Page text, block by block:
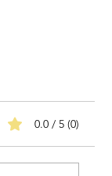
0.0 / 5 (0)